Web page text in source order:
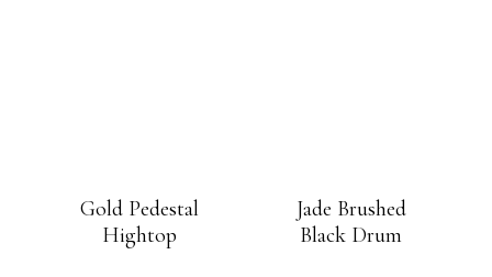
Gold Pedestal
Hightop
Jade Brushed
Black Drum